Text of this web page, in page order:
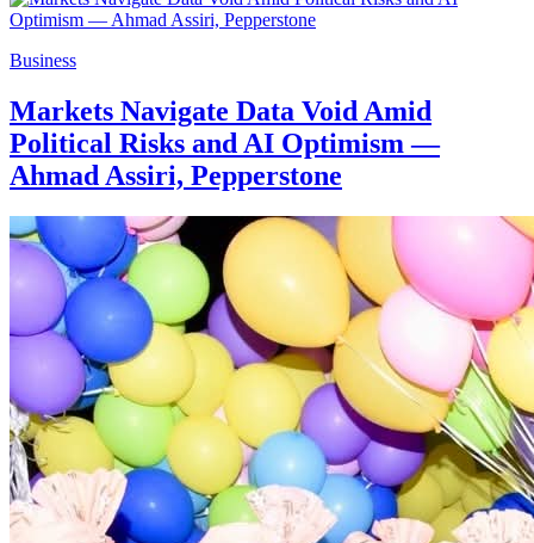
Business
Markets Navigate Data Void Amid
Political Risks and AI Optimism —
Ahmad Assiri, Pepperstone